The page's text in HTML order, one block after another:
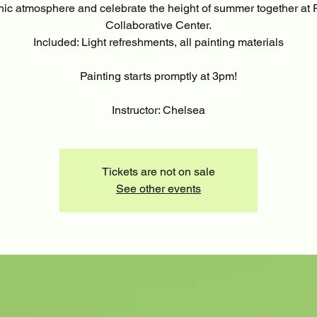
atmosphere and celebrate the height of summer together at
Collaborative Center.
Included: Light refreshments, all painting materials
Painting starts promptly at 3pm!
Instructor: Chelsea
Tickets are not on sale
See other events